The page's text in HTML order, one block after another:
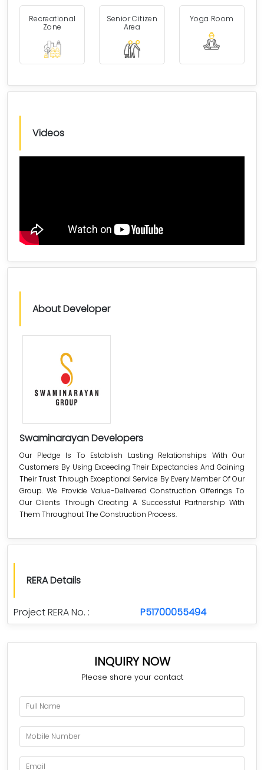
Recreational
Zone
Senior Citizen
Area
Yoga Room
Videos
About Developer
Swaminarayan Developers
Our Pledge Is To Establish Lasting Relationships With Our
Customers By Using Exceeding Their Expectancies And Gaining
Their Trust Through Exceptional Service By Every Member Of Our
Group. We Provide Value-Delivered Construction Offerings To
Our Clients Through Creating A Successful Partnership With
Them Throughout The Construction Process.
RERA Details
Project RERA No. : P51700055494
INQUIRY NOW
Please share your contact